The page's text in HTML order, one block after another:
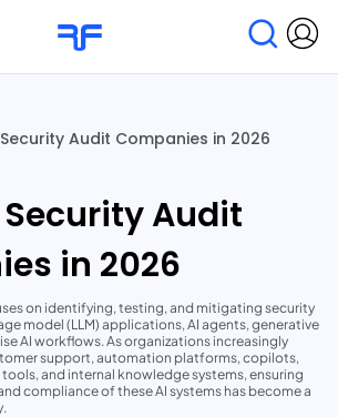
Security Audit Companies in 2026
Security Audit
in 2026
on identifying, testing, and mitigating security
model (LLM) applications, AI agents, generative
AI workflows. As organizations increasingly
support, automation platforms, copilots,
and internal knowledge systems, ensuring
compliance of these AI systems has become a